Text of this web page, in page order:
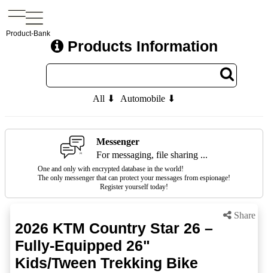
Product-Bank
Products Information
All ⬇ Automobile ⬇
Messenger
For messaging, file sharing ...
One and only with encrypted database in the world!
The only messenger that can protect your messages from espionage!
Register yourself today!
Share
2026 KTM Country Star 26 –
Fully-Equipped 26"
Kids/Tween Trekking Bike